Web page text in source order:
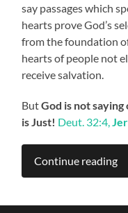
say passages which
hearts prove God’s
from the foundation
hearts of people not
receive salvation.
ButGod is not
is Just! Deut. 32:4,
Continue reading